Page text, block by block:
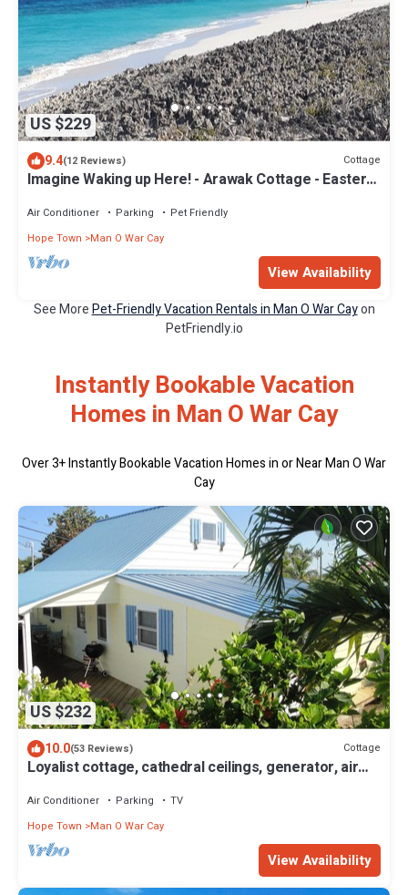
US $229
9.4(12 Reviews) Cottage
Imagine Waking up Here! - Arawak Cottage - Eastern
Air Conditioner Parking
Pet Friendly
Hope Town
Man O War Cay
View Availability
See MorePet-Friendly Vacation Rentals in Man O War Cayon
PetFriendly.io
Instantly Bookable Vacation
Homes in Man O War Cay
Over3+ Instantly Bookable Vacation Homes in or Near Man O War
Cay
US $232
10.0(53 Reviews) Cottage
Loyalist cottage, cathedral ceilings, generator, air
Air Conditioner Parking
TV
Hope Town
Man O War Cay
View Availability